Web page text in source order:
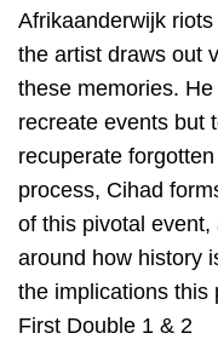
Afrikaanderwijk
the artist draws out
these memories.
recreate events but
recuperate
process, Cihad
of this pivotal
around how history
the implications this
First Double 1 & 2